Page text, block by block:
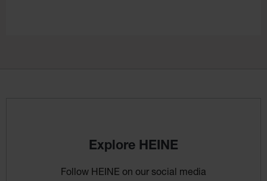
Explore HEINE
Follow HEINE on our social media